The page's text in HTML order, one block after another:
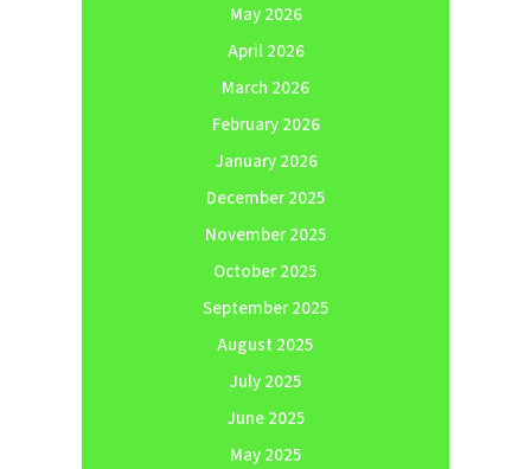
May 2026
April 2026
March 2026
February 2026
January 2026
December 2025
November 2025
October 2025
September 2025
August 2025
July 2025
June 2025
May 2025